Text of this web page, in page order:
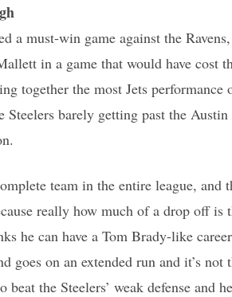
a must-win game against the
in a game that would have cost
together the most Jets
Steelers barely getting past the
team in the entire league, and
really how much of a drop off is
he can have a Tom Brady-like
goes on an extended run and it’s
the Steelers’ weak defense and